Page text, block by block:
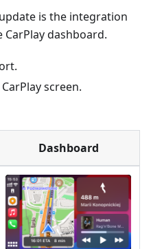
is the integration
dashboard.
screen.
Dashboard